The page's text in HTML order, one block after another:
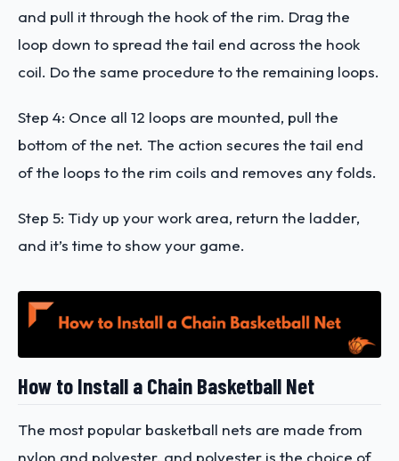
and pull it through the hook of the rim. Drag the
loop down to spread the tail end across the hook
coil. Do the same procedure to the remaining loops.
Step 4: Once all 12 loops are mounted, pull the
bottom of the net. The action secures the tail end
of the loops to the rim coils and removes any folds.
Step 5: Tidy up your work area, return the ladder,
and it’s time to show your game.
How to Install a Chain Basketball Net
The most popular basketball nets are made from
nylon and polyester, and polyester is the choice of